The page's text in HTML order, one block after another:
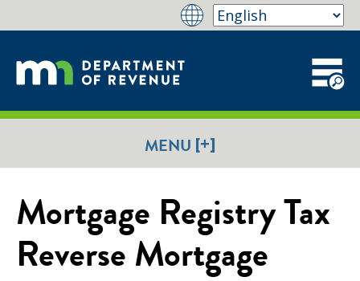
MENU [+]
Mortgage Registry Tax
Reverse Mortgage